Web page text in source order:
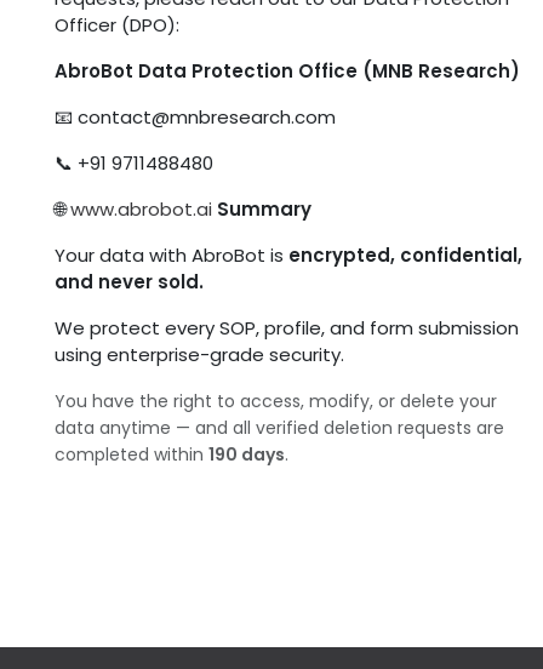
Officer (DPO):
AbroBot Data Protection Office (MNB Research)
📧 contact@mnbresearch.com
📞 +91 9711488480
🌐www.abrobot.ai Summary
Your data with AbroBot is encrypted, confidential,
and never sold.
We protect every SOP, profile, and form submission
using enterprise-grade security.
You have the right to access, modify, or delete your
data anytime — and all verified deletion requests are
completed within 190 days.